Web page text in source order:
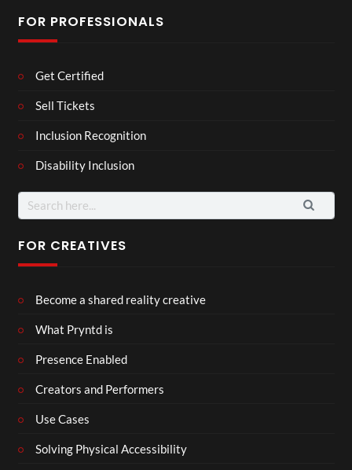
FOR PROFESSIONALS
Get Certified
Sell Tickets
Inclusion Recognition
Disability Inclusion
Search
for:
FOR CREATIVES
Become a shared reality creative
What Pryntd is
Presence Enabled
Creators and Performers
Use Cases
Solving Physical Accessibility